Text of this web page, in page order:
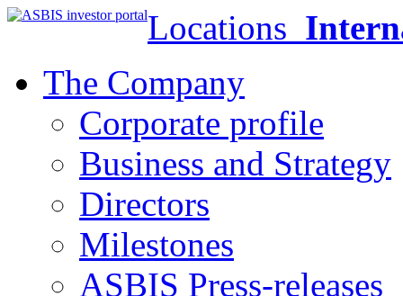
Locations
The Company
Corporate profile
Business and Strategy
Directors
Milestones
ASBIS Press-releases